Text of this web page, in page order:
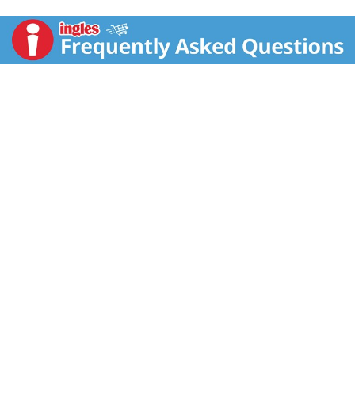
ingredients to make delicious products that will fill
your stomach and warm your soul. Please recycle.
www.facebook.com/UdisGlutenFree.